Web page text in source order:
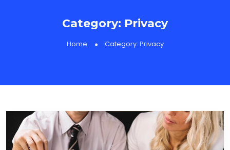
Category: Privacy
Home Category: Privacy